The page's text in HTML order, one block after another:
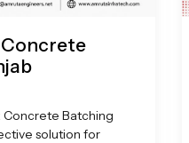
Concrete Batching
solution for